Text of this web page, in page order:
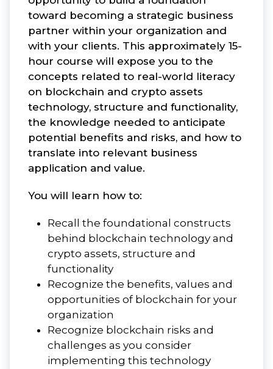
toward becoming a strategic business
partner within your organization and
with your clients. This approximately 15-
hour course will expose you to the
concepts related to real-world literacy
on blockchain and crypto assets
technology, structure and functionality,
the knowledge needed to anticipate
potential benefits and risks, and how to
translate into relevant business
application and value.
You will learn how to:
Recall the foundational constructs
behind blockchain technology and
crypto assets, structure and
functionality
Recognize the benefits, values and
opportunities of blockchain for your
organization
Recognize blockchain risks and
challenges as you consider
implementing this technology